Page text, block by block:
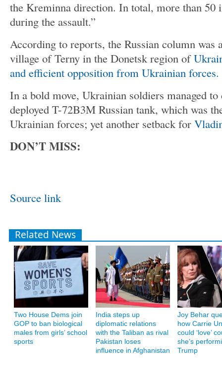
the Kreminna direction. In total, more than 50
during the assault.”
According to reports, the Russian column was
village of Terny in the Donetsk region of
and efficient opposition from Ukrainian forces.
In a bold move, Ukrainian soldiers managed to
deployed T-72B3M Russian tank, which was
Ukrainian forces; yet another setback for
DON’T MISS:
Source link
Related News
Two House Dems join
GOP to ban biological
males from girls’ school
sports
India steps up
diplomatic relations
with the Taliban as rival
Pakistan loses
influence in Afghanistan
Joy Behar
how Carrie
could ‘love’
she’s
Trump